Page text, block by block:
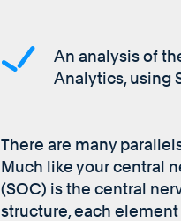
An analysis of
Analytics, using
There are many
Much like your central
(SOC) is the central
structure, each